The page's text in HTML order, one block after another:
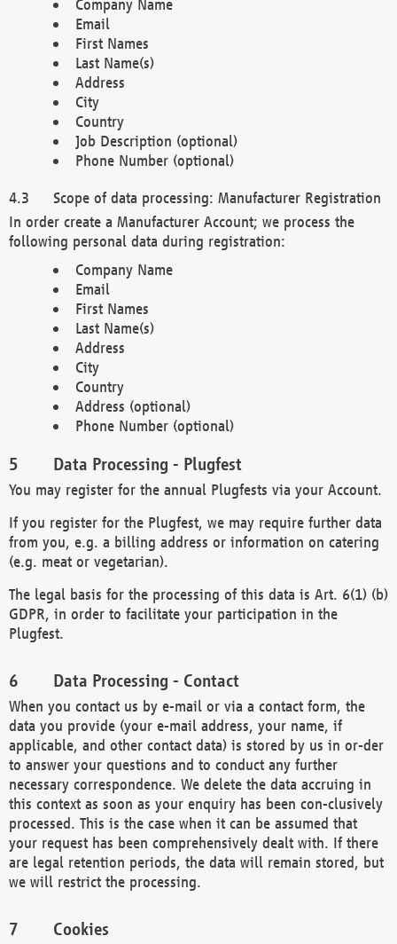
Company Name
Email
First Names
Last Name(s)
Address
City
Country
Job Description (optional)
Phone Number (optional)
Scope of data processing: Manufacturer Registration
In order create a Manufacturer Account; we process the
following personal data during registration:
Company Name
Email
First Names
Last Name(s)
Address
City
Country
Address (optional)
Phone Number (optional)
Data Processing - Plugfest
You may register for the annual Plugfests via your Account.
If you register for the Plugfest, we may require further data
from you, e.g. a billing address or information on catering
(e.g. meat or vegetarian).
The legal basis for the processing of this data is Art. 6(1) (b)
GDPR, in order to facilitate your participation in the
Plugfest.
Data Processing - Contact
When you contact us by e-mail or via a contact form, the
data you provide (your e-mail address, your name, if
applicable, and other contact data) is stored by us in or-der
to answer your questions and to conduct any further
necessary correspondence. We delete the data accruing in
this context as soon as your enquiry has been con-clusively
processed. This is the case when it can be assumed that
your request has been comprehensively dealt with. If there
are legal retention periods, the data will remain stored, but
we will restrict the processing.
Cookies